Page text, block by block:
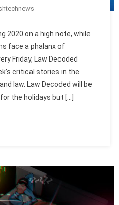
2020 on a high note, while
face a phalanx of
Friday, Law Decoded
critical stories in the
law. Law Decoded will be
the holidays but […]